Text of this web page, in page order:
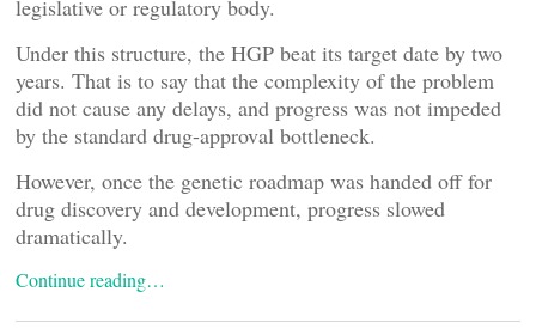
legislative or regulatory body.
Under this structure, the HGP beat its target date by two
years. That is to say that the complexity of the problem
did not cause any delays, and progress was not impeded
by the standard drug-approval bottleneck.
However, once the genetic roadmap was handed off for
drug discovery and development, progress slowed
dramatically.
Continue reading…